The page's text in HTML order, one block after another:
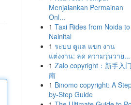
Menjalankan Permainan
Onl...
1 Taxi Rides from Noida to
Nainital
1 ระบบ ดูแล แขก งาน
แต่งงาน: ลด ความวุ่นวาย...
1 Zalo copyright：新手入
南
1 Binomo copyright: A
by-Step Guide